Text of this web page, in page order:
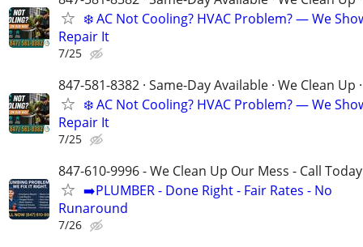
❄️ AC Not Cooling? HVAC Problem? — We
Repair It
7/25
847-581-8382 · Same-Day Available · We Clean Up
❄️ AC Not Cooling? HVAC Problem? — We
Repair It
7/25
847-610-9996 - We Clean Up Our Mess - Call Today
➡️PLUMBER - Done Right - Fair Rates - No
Runaround
7/26